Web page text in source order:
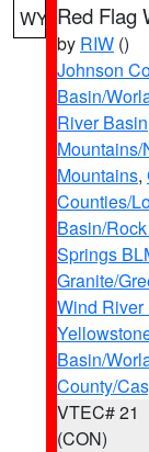
WY Red Flag
by RIW ()
Johnson
Basin/
River Basin
Mountains/
Mountains,
Counties/
Basin/
Springs
Granite/
Wind River
Basin/
County/
VTEC# 21
(CON)